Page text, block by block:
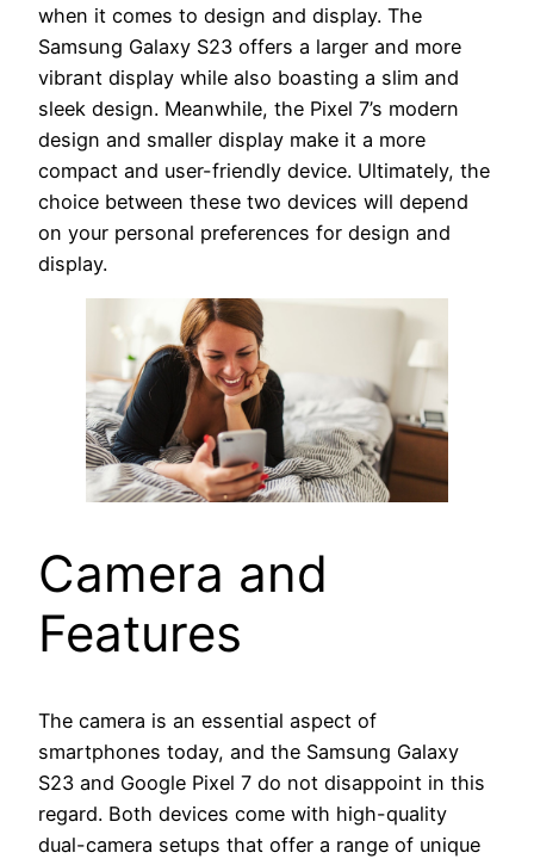
when it comes to design and display. The
Samsung Galaxy S23 offers a larger and more
vibrant display while also boasting a slim and
sleek design. Meanwhile, the Pixel 7’s modern
design and smaller display make it a more
compact and user-friendly device. Ultimately, the
choice between these two devices will depend
on your personal preferences for design and
display.
Camera and
Features
The camera is an essential aspect of
smartphones today, and the Samsung Galaxy
S23 and Google Pixel 7 do not disappoint in this
regard. Both devices come with high-quality
dual-camera setups that offer a range of unique